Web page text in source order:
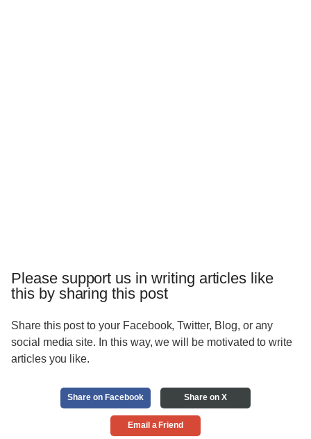
Please support us in writing articles like
this by sharing this post
Share this post to your Facebook, Twitter, Blog, or any
social media site. In this way, we will be motivated to write
articles you like.
Share on Facebook Share on X
Email a Friend